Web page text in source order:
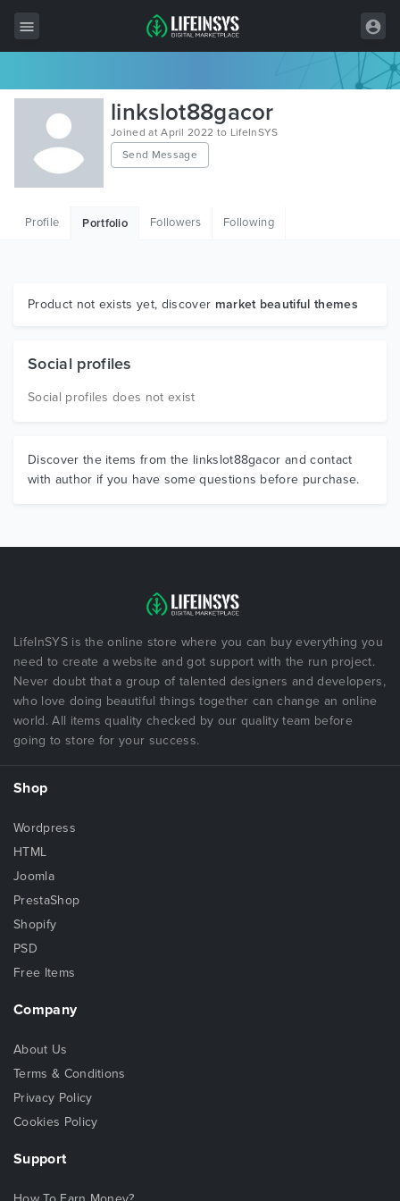
All Items
Wordpress
HTML
Graphics
linkslot88gacor
Joined at April 2022 to LifeInSYS
Send Message
Profile Portfolio Followers Following
Product not exists yet, discover market beautiful themes
Social profiles
Social profiles does not exist
Discover the items from the linkslot88gacor and contact
with author if you have some questions before purchase.
LifeInSYS is the online store where you can buy everything you
need to create a website and got support with the run project.
Never doubt that a group of talented designers and developers,
who love doing beautiful things together can change an online
world. All items quality checked by our quality team before
going to store for your success.
Shop
Wordpress
HTML
Joomla
PrestaShop
Shopify
PSD
Free Items
Company
About Us
Terms & Conditions
Privacy Policy
Cookies Policy
Support